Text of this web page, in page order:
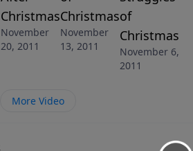
Christmas
November
20, 2011
Christmas
November
13, 2011
of
Christmas
November 6,
2011
More Video